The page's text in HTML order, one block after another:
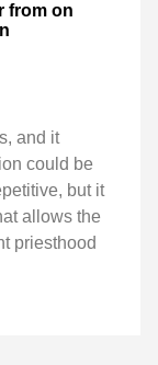
on
and it
could be
but it
allows the
priesthood